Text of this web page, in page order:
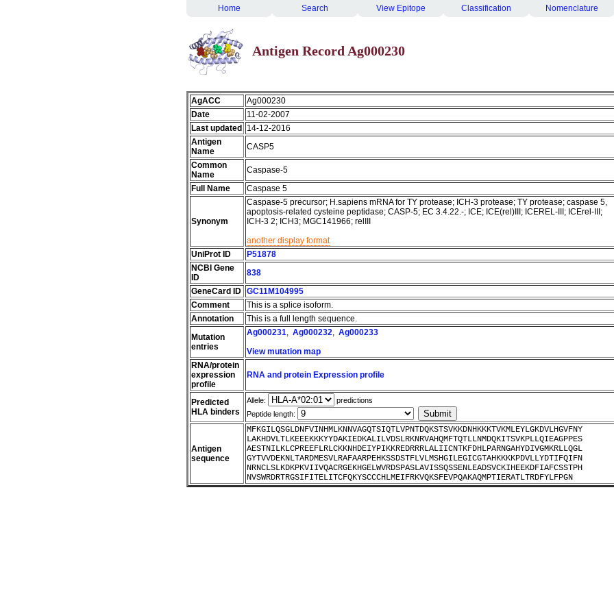
Home Search View Epitope Classification Nomenclature
Antigen Record Ag000230
AgACC
Ag000230
Date
11-02-2007
Last updated
14-12-2016
Antigen
Name
CASP5
Common
Name
Caspase-5
Full Name
Caspase 5
Synonym
Caspase-5 precursor; H.sapiens mRNA for TY protease; ICH-3 protease; TY protease; caspase 5,
apoptosis-related cysteine peptidase; CASP-5; EC 3.4.22.-; ICE; ICE(rel)III; ICEREL-III; ICErel-III;
ICH-3 2; ICH3; MGC141966; relIII
another display format
UniProt ID
P51878
NCBI Gene
ID
838
GeneCard ID GC11M104995
Comment
This is a splice isoform.
Annotation
This is a full length sequence.
Mutation
entries
Ag000231, Ag000232, Ag000233
View mutation map
RNA/protein
expression
profile
RNA and protein Expression profile
Predicted
HLA binders
Allele:
predictions
Peptide length:
Antigen
sequence
MFKGILQSGLDNFVINHMLKNNVAGQTSIQTLVPNTDQKSTSVKKDNHKKKTVKMLEYLGKDVLHGVFNY
LAKHDVLTLKEEEKKKYYDAKIEDKALILVDSLRKNRVAHQMFTQTLLNMDQKITSVKPLLQIEAGPPES
AESTNILKLCPREEFLRLCKKNHDEIYPIKKREDRRRLALIICNTKFDHLPARNGAHYDIVGMKRLLQGL
GYTVVDEKNLTARDMESVLRAFAARPEHKSSDSTFLVLMSHGILEGICGTAHKKKKPDVLLYDTIFQIFN
NRNCLSLKDKPKVIIVQACRGEKHGELWVRDSPASLAVISSQSSENLEADSVCKIHEEKDFIAFCSSTPH
NVSWRDRTRGSIFITELITCFQKYSCCCHLMEIFRKVQKSFEVPQAKAQMPTIERATLTRDFYLFPGN